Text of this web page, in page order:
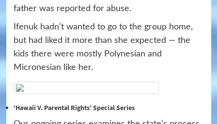
father was reported for abuse.
Ifenuk hadn’t wanted to go to the group home,
but had liked it more than she expected — the
kids there were mostly Polynesian and
Micronesian like her.
‘Hawaii V. Parental Rights’ Special Series